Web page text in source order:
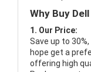
Why Buy
1. Our Price:
Save up to
hope get a
offering high